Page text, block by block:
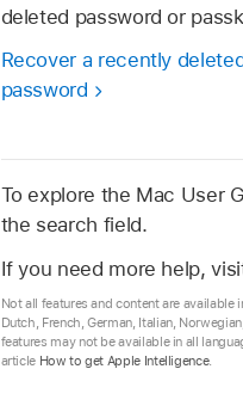
deleted password or
Recover a recently
password
To explore the Mac User
the search field.
If you need more help,
Not all features and content are
Dutch, French, German, Italian,
features may not be available in all
article How to get Apple Intelligence.